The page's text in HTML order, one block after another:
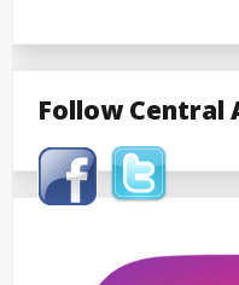
Follow Central